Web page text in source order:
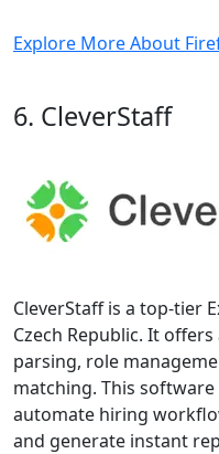
Explore More About
6. CleverStaff
CleverStaff is a top-tier
Czech Republic. It
parsing, role
matching. This
automate hiring
and generate instant